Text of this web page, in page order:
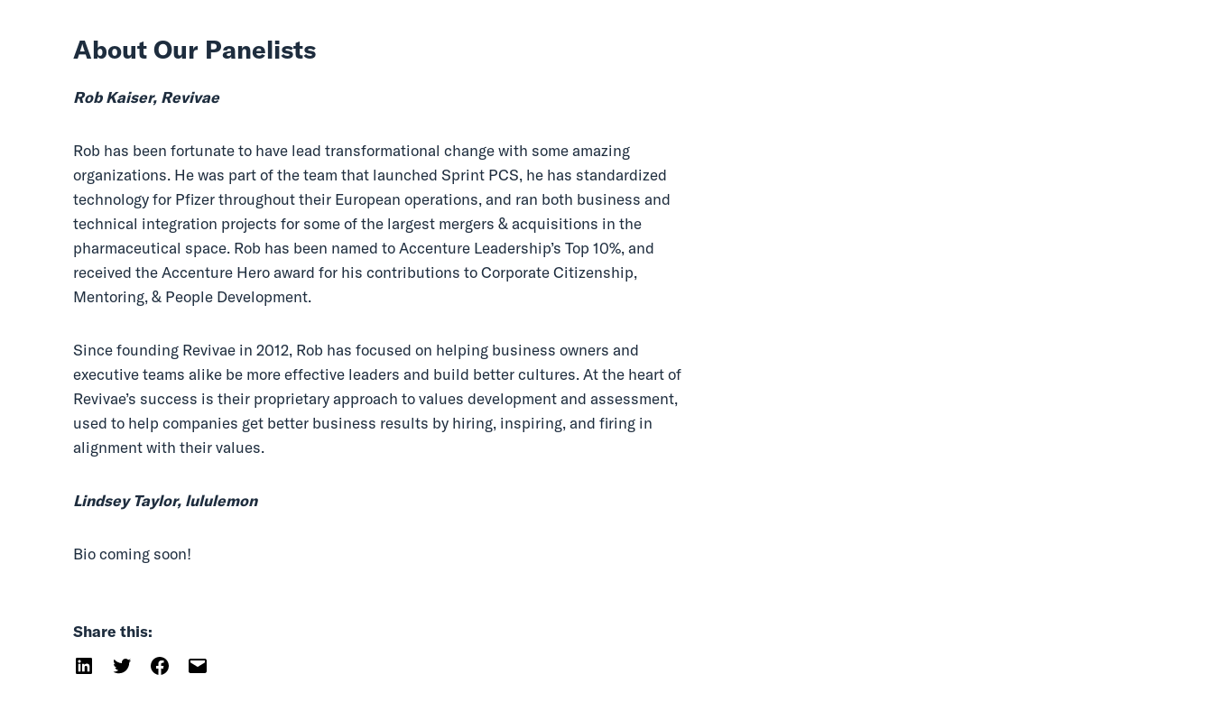
About Our Panelists
Rob Kaiser, Revivae
Rob has been fortunate to have lead transformational change with some amazing
organizations. He was part of the team that launched Sprint PCS, he has standardized
technology for Pfizer throughout their European operations, and ran both business and
technical integration projects for some of the largest mergers & acquisitions in the
pharmaceutical space. Rob has been named to Accenture Leadership’s Top 10%, and
received the Accenture Hero award for his contributions to Corporate Citizenship,
Mentoring, & People Development.
Since founding Revivae in 2012, Rob has focused on helping business owners and
executive teams alike be more effective leaders and build better cultures. At the heart of
Revivae’s success is their proprietary approach to values development and assessment,
used to help companies get better business results by hiring, inspiring, and firing in
alignment with their values.
Lindsey Taylor, lululemon
Bio coming soon!
Share this: